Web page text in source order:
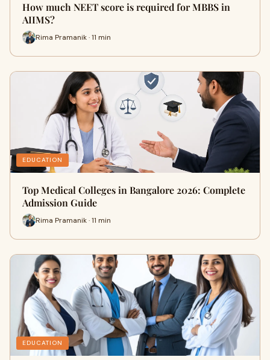
How much NEET score is required for MBBS in
AIIMS?
Rima Pramanik · 11 min
EDUCATION
Top Medical Colleges in Bangalore 2026: Complete
Admission Guide
Rima Pramanik · 11 min
EDUCATION